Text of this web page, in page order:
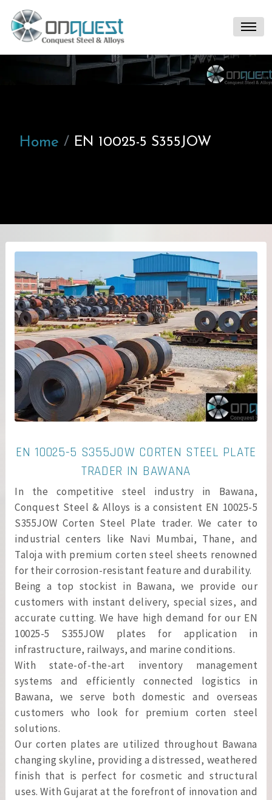
Home EN 10025-5 S355JOW
EN 10025-5 S355JOW CORTEN STEEL PLATE
TRADER IN BAWANA
In the competitive steel industry in Bawana,
Conquest Steel & Alloys is a consistent EN 10025-5
S355JOW Corten Steel Plate trader. We cater to
industrial centers like Navi Mumbai, Thane, and
Taloja with premium corten steel sheets renowned
for their corrosion-resistant feature and durability.
Being a top stockist in Bawana, we provide our
customers with instant delivery, special sizes, and
accurate cutting. We have high demand for our EN
10025-5 S355JOW plates for application in
infrastructure, railways, and marine conditions.
With state-of-the-art inventory management
systems and efficiently connected logistics in
Bawana, we serve both domestic and overseas
customers who look for premium corten steel
solutions.
Our corten plates are utilized throughout Bawana
changing skyline, providing a distressed, weathered
finish that is perfect for cosmetic and structural
uses. With Gujarat at the forefront of innovation and